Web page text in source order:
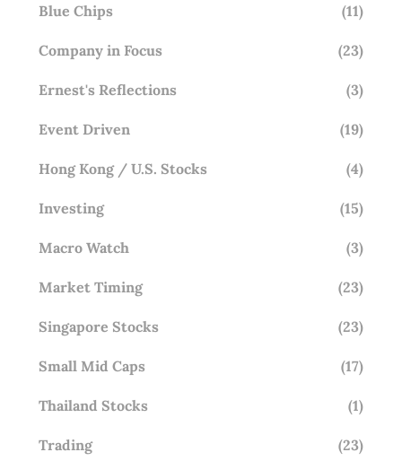
Blue Chips (11)
Company in Focus (23)
Ernest's Reflections (3)
Event Driven (19)
Hong Kong / U.S. Stocks (4)
Investing (15)
Macro Watch (3)
Market Timing (23)
Singapore Stocks (23)
Small Mid Caps (17)
Thailand Stocks (1)
Trading (23)